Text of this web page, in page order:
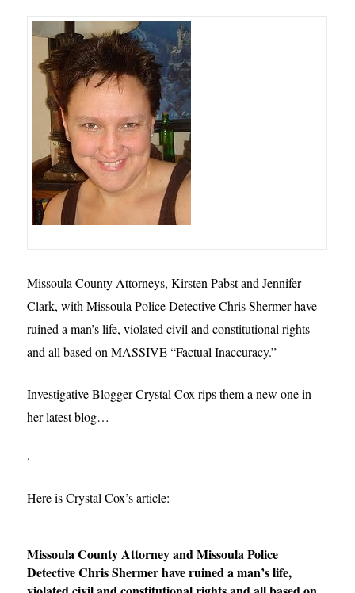
Missoula County Attorneys, Kirsten Pabst and Jennifer
Clark, with Missoula Police Detective Chris Shermer have
ruined a man’s life, violated civil and constitutional rights
and all based on MASSIVE “Factual Inaccuracy.”
Investigative Blogger Crystal Cox rips them a new one in
her latest blog…
.
Here is Crystal Cox’s article:
Missoula County Attorney and Missoula Police
Detective Chris Shermer have ruined a man’s life,